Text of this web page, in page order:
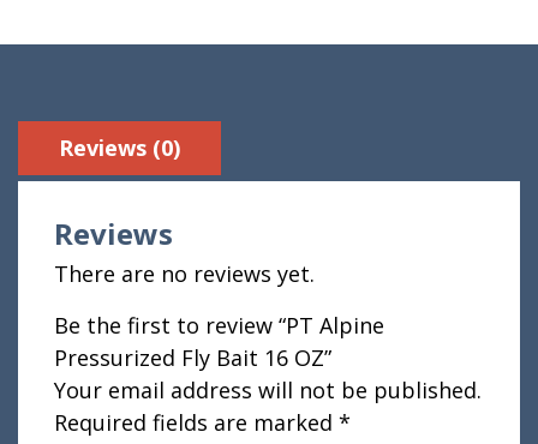
Reviews (0)
Reviews
There are no reviews yet.
Be the first to review “PT Alpine
Pressurized Fly Bait 16 OZ”
Your email address will not be published.
Required fields are marked *